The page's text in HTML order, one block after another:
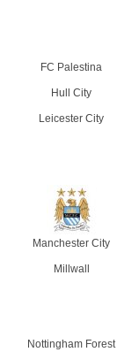
FC Palestina
Hull City
Leicester City
Manchester City
Millwall
Nottingham Forest